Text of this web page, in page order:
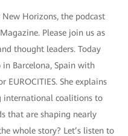
Horizons, the podcast
Please join us as
thought leaders. Today
in Barcelona, Spain with
EUROCITIES. She explains
international coalitions to
that are shaping nearly
whole story? Let’s listen to